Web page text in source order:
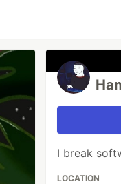
I break
LOCATION